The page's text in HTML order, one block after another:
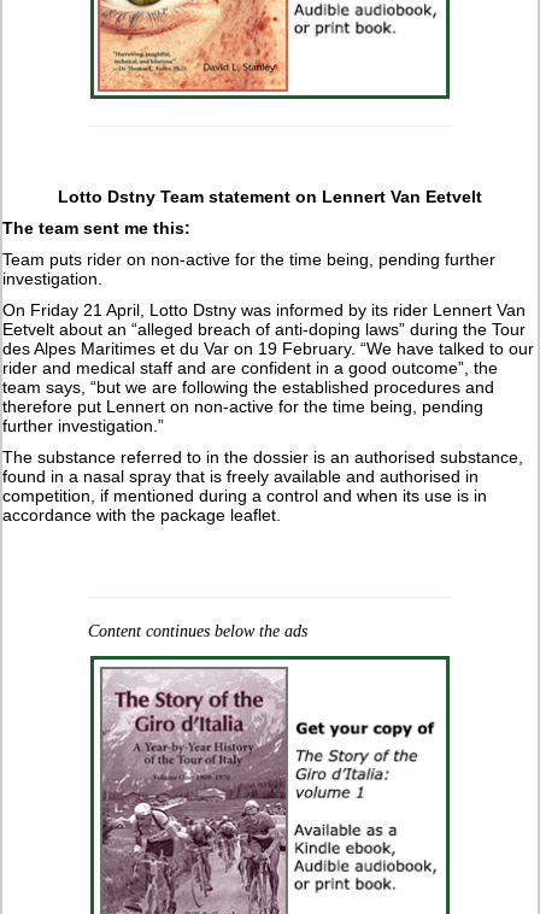
Lotto Dstny Team statement on Lennert Van Eetvelt
The team sent me this:
Team puts rider on non-active for the time being, pending further
investigation.
On Friday 21 April, Lotto Dstny was informed by its rider Lennert Van
Eetvelt about an “alleged breach of anti-doping laws” during the Tour
des Alpes Maritimes et du Var on 19 February. “We have talked to our
rider and medical staff and are confident in a good outcome”, the
team says, “but we are following the established procedures and
therefore put Lennert on non-active for the time being, pending
further investigation.”
The substance referred to in the dossier is an authorised substance,
found in a nasal spray that is freely available and authorised in
competition, if mentioned during a control and when its use is in
accordance with the package leaflet.
Content continues below the ads